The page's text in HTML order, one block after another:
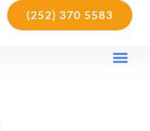
(252) 370 5583